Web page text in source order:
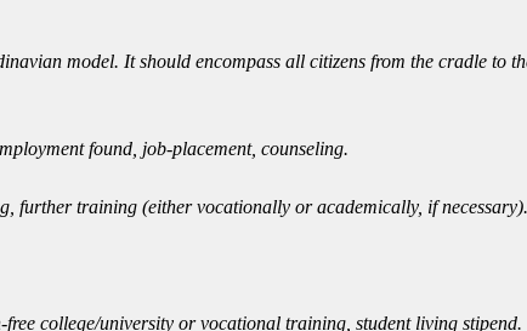
model. It should encompass all citizens from the cradle to
found, job-placement, counseling.
further training (either vocationally or academically, if necessary).
college/university or vocational training, student living stipend.